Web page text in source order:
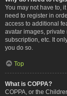
You may not have to,
need to register in
access to additional
avatar images,
subscription, etc. It
you do so.
Top
What is COPPA?
COPPA, or the